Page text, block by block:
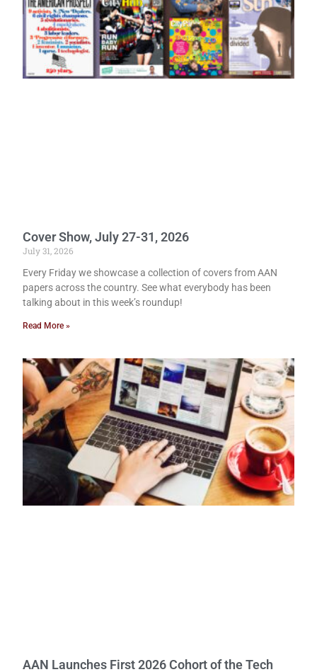
Cover Show, July 27-31, 2026
July 31, 2026
Every Friday we showcase a collection of covers from AAN
papers across the country. See what everybody has been
talking about in this week’s roundup!
Read More »
AAN Launches First 2026 Cohort of the Tech